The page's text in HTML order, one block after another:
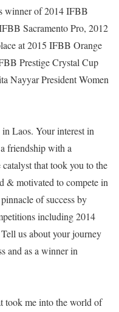
winner of 2014 IFBB
Sacramento Pro, 2012
at 2015 IFBB Orange
Prestige Crystal Cup
Nayyar President Women
Laos. Your interest in
friendship with a
that took you to the
& motivated to compete in
of success by
including 2014
us about your journey
and as a winner in
took me into the world of